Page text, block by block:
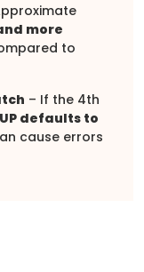
more
to
– If the 4th
defaults to
cause errors